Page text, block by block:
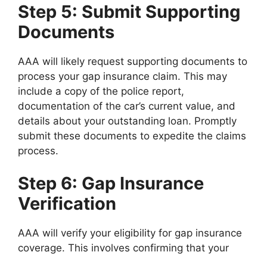
Step 5: Submit Supporting
Documents
AAA will likely request supporting documents to
process your gap insurance claim. This may
include a copy of the police report,
documentation of the car’s current value, and
details about your outstanding loan. Promptly
submit these documents to expedite the claims
process.
Step 6: Gap Insurance
Verification
AAA will verify your eligibility for gap insurance
coverage. This involves confirming that your